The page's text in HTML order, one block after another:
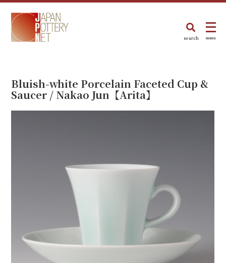
search menu
Bluish-white Porcelain Faceted Cup &
Saucer / Nakao Jun【Arita】